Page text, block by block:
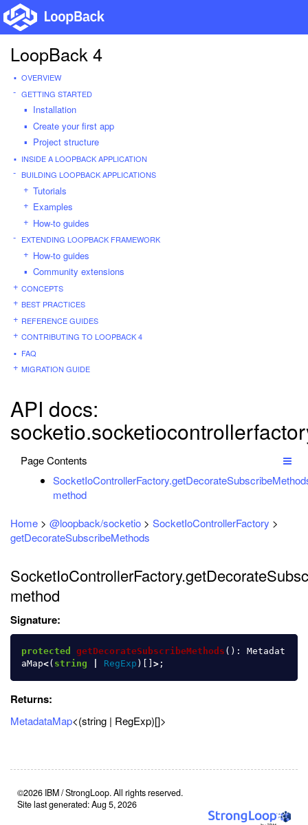
LoopBack 4
OVERVIEW
GETTING STARTED
Installation
Create your first app
Project structure
INSIDE A LOOPBACK APPLICATION
BUILDING LOOPBACK APPLICATIONS
Tutorials
Examples
How-to guides
EXTENDING LOOPBACK FRAMEWORK
How-to guides
Community extensions
CONCEPTS
BEST PRACTICES
REFERENCE GUIDES
CONTRIBUTING TO LOOPBACK 4
FAQ
MIGRATION GUIDE
API docs:
Page Contents
method
Home > @loopback/socketio > SocketIoControllerFactory >
getDecorateSubscribeMethods
method
Signature:
protected getDecorateSubscribeMethods ():
Metadat
aMap<( string RegExp )[] > ;
Returns:
MetadataMap<(string | RegExp)[]>
©2026 IBM / StrongLoop. All rights reserved.
Site last generated: Aug 5, 2026